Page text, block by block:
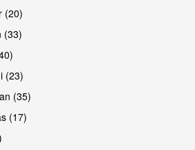
(20)
(33)
(23)
(35)
(17)